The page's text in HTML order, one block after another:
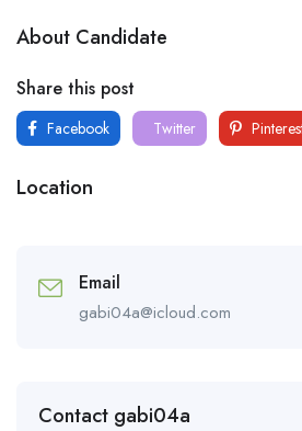
About Candidate
Share this post
Facebook Twitter
Location
Email
gabi04a@icloud.com
Contact gabi04a